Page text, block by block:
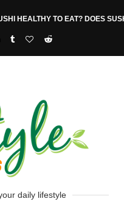
HEALTHY TO EAT? DOES
daily lifestyle